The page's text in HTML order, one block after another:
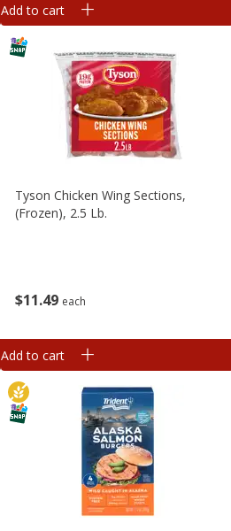
Add to cart
$11 49 each
Tyson Chicken Wing Sections,
(frozen), 2.5 Lb.
Add to cart